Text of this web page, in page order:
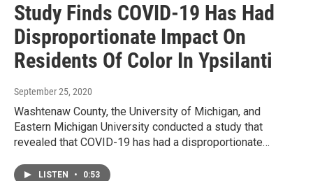
Study Finds COVID-19 Has Had
Disproportionate Impact On
Residents Of Color In Ypsilanti
September 25, 2020
Washtenaw County, the University of Michigan, and
Eastern Michigan University conducted a study that
revealed that COVID-19 has had a disproportionate…
LISTEN • 0:53